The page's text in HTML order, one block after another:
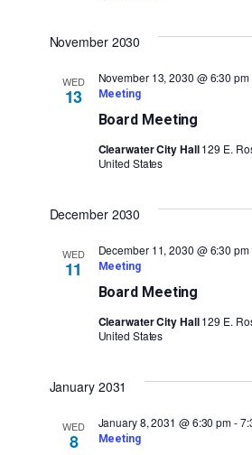
November 2030
WED
13
Board Meeting
November 13, 2030 @ 6:30 pm
Meeting
Clearwater City Hall129 E.
United States
December 2030
WED
11
Board Meeting
December 11, 2030 @ 6:30 pm
Meeting
Clearwater City Hall129 E.
United States
January 2031
WED
8
January 8, 2031 @ 6:30 pm-
Meeting